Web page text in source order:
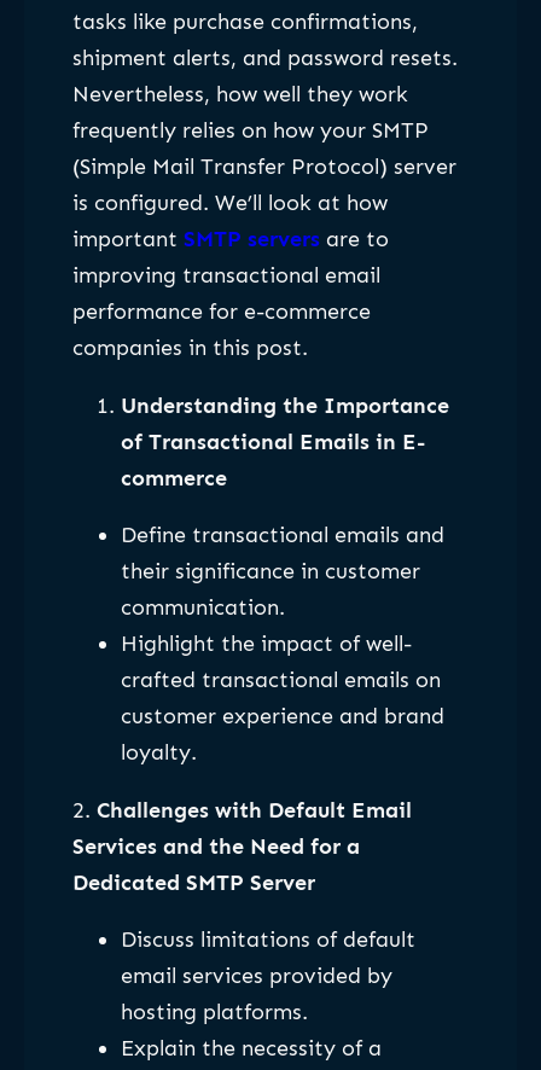
tasks like purchase confirmations,
shipment alerts, and password resets.
Nevertheless, how well they work
frequently relies on how your SMTP
(Simple Mail Transfer Protocol) server
is configured. We’ll look at how
important SMTP servers are to
improving transactional email
performance for e-commerce
companies in this post.
Understanding the Importance
of Transactional Emails in E-
commerce
Define transactional emails and
their significance in customer
communication.
Highlight the impact of well-
crafted transactional emails on
customer experience and brand
loyalty.
2. Challenges with Default Email
Services and the Need for a
Dedicated SMTP Server
Discuss limitations of default
email services provided by
hosting platforms.
Explain the necessity of a